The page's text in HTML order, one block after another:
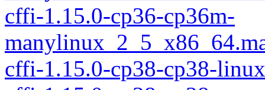
cffi-1.15.0-cp36-cp36m-
cffi-1.15.0-cp38-cp38-